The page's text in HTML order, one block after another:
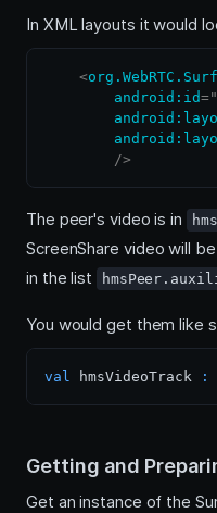
In XML layouts it would
<
android: id="
android:
android:
/>
The peer's video is in
ScreenShare video will
in the list
You would get them like
val hmsVideoTrack :
Getting and
Get an instance of the